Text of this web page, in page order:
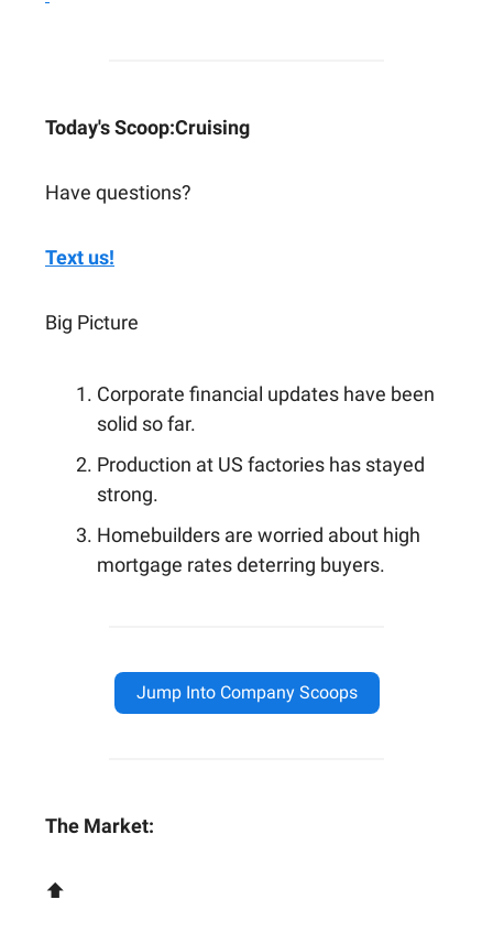
Today's Scoop:Cruising
Have questions?
Text us!
Big Picture
Corporate financial updates have been
solid so far.
Production at US factories has stayed
strong.
Homebuilders are worried about high
mortgage rates deterring buyers.
Jump Into Company Scoops
The Market:
⬆️